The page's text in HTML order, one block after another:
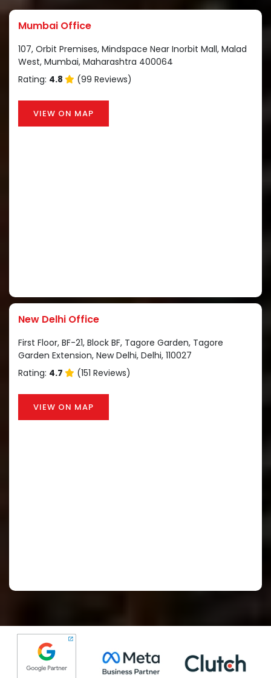
Mumbai Office
107, Orbit Premises, Mindspace Near Inorbit Mall, Malad
West, Mumbai, Maharashtra 400064
Rating: 4.8 (99 Reviews)
VIEW ON MAP
New Delhi Office
First Floor, BF-21, Block BF, Tagore Garden, Tagore
Garden Extension, New Delhi, Delhi, 110027
Rating: 4.7 (151 Reviews)
VIEW ON MAP